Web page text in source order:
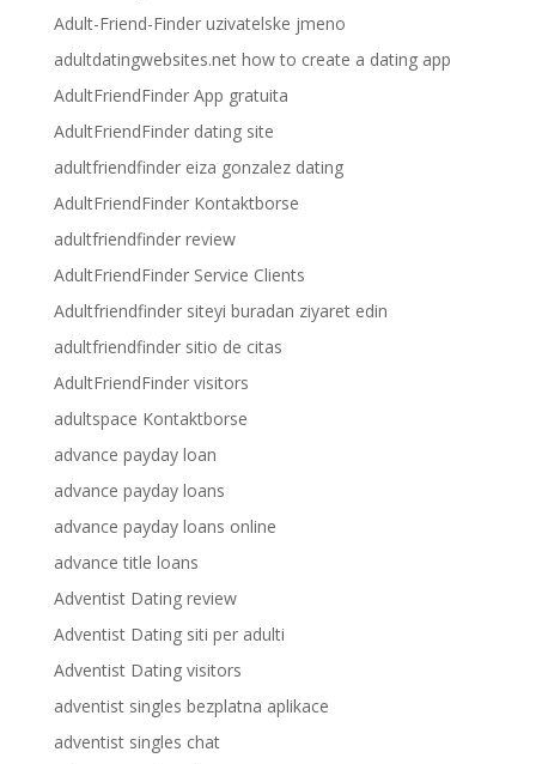
Adult-Friend-Finder uzivatelske jmeno
adultdatingwebsites.net how to create a dating app
AdultFriendFinder App gratuita
AdultFriendFinder dating site
adultfriendfinder eiza gonzalez dating
AdultFriendFinder Kontaktborse
adultfriendfinder review
AdultFriendFinder Service Clients
Adultfriendfinder siteyi buradan ziyaret edin
adultfriendfinder sitio de citas
AdultFriendFinder visitors
adultspace Kontaktborse
advance payday loan
advance payday loans
advance payday loans online
advance title loans
Adventist Dating review
Adventist Dating siti per adulti
Adventist Dating visitors
adventist singles bezplatna aplikace
adventist singles chat